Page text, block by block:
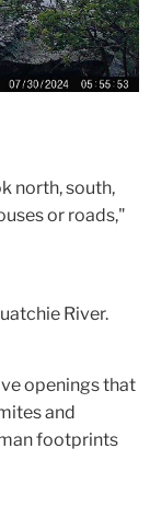
north, south,
or roads,"
River.
openings that
and
footprints